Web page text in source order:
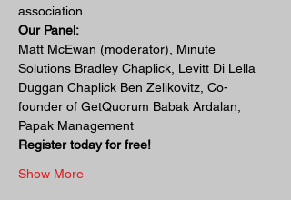
association.
Our Panel:
Matt McEwan (moderator), Minute
Solutions Bradley Chaplick, Levitt Di Lella
Duggan Chaplick Ben Zelikovitz, Co-
founder of GetQuorum Babak Ardalan,
Papak Management
Register today for free!
Show More